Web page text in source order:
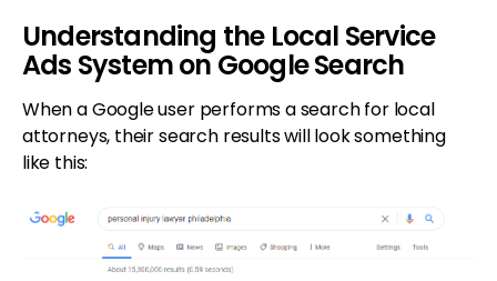
Understanding the Local Service
Ads System on Google Search
When a Google user performs a search for local
attorneys, their search results will look something
like this: